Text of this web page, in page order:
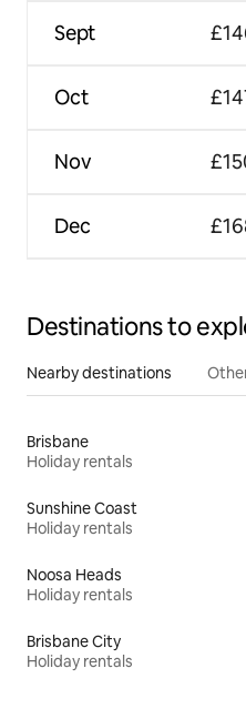
Sept
Oct
Nov
Dec
Destinations to
Nearby destinations
Brisbane
Holiday rentals
Sunshine Coast
Holiday rentals
Noosa Heads
Holiday rentals
Brisbane City
Holiday rentals